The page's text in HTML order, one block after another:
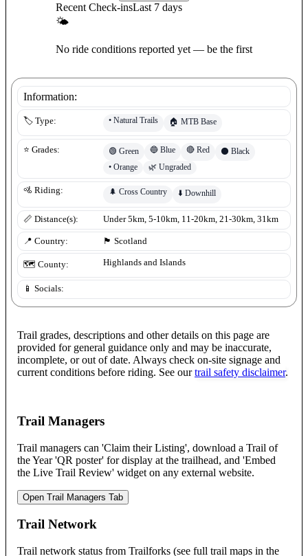
Recent Check-insLast 7 days
🌤
No ride conditions reported yet — be the first
Information:
🏷️ Type: • Natural Trails 🏠 MTB Base
⭐ Grades: 🟢 Green 🔵 Blue 🔴 Red ⚫ Black
• Orange 🌿 Ungraded
🚵 Riding: 🌲 Cross Country ⬇️ Downhill
📏 Distance(s): Under 5km, 5-10km, 11-20km, 21-30km, 31km
📍 Country: 🏴󠁧󠁢󠁳󠁣󠁴󠁿 Scotland
🗺️ County: Highlands and Islands
📱 Socials:
Trail grades, descriptions and other details on this page are
provided for general guidance only and may be inaccurate,
incomplete, or out of date. Always check on-site signage and
current conditions before riding. See our trail safety disclaimer.
Trail Managers
Trail managers can 'Claim their Listing', download a Trail of
the Year 'QR poster' for display at the trailhead, and 'Embed
the Live Trail Review' widget on any external website.
Open Trail Managers Tab
Trail Network
Trail network status from Trailforks (see full trail maps in the